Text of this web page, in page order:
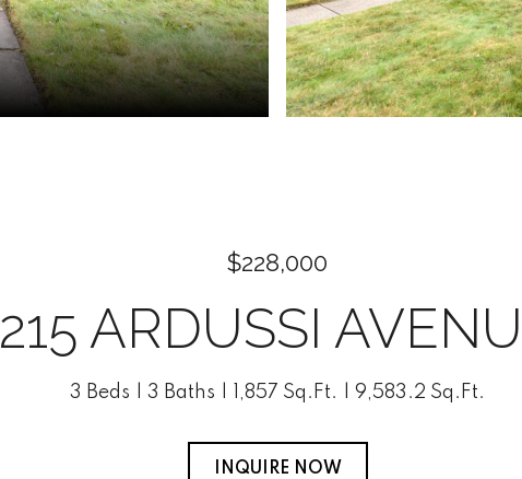
$228,000
215 ARDUSSI
3 Beds 3 Baths 1,857 Sq.Ft. 9,583.2 Sq.Ft.
INQUIRE NOW